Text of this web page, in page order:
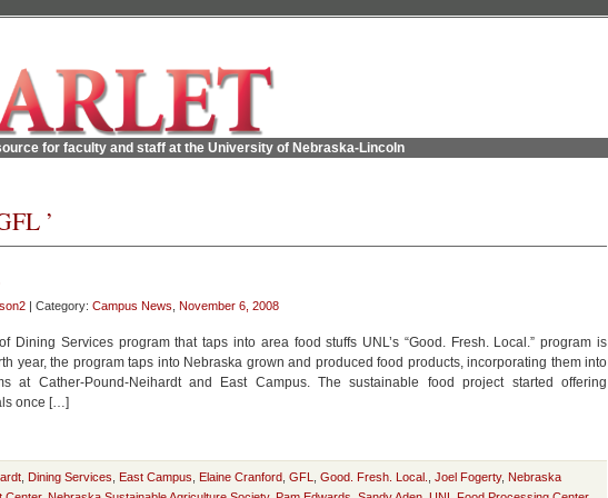
for faculty and staff at the University of Nebraska-Lincoln
’
| Category: Campus News November 6, 2008
Dining Services program that taps into area food stuffs UNL’s “Good. Fresh. Local.” program is
year, the program taps into Nebraska grown and produced food products, incorporating them into
at Cather-Pound-Neihardt and East Campus. The sustainable food project started offering
once […]
Dining Services East Campus Elaine Cranford GFL Good. Fresh. Local. Joel Fogerty, Nebraska